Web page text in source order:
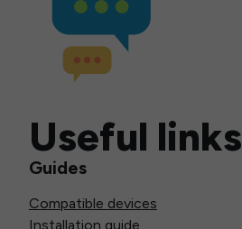
Useful links
Guides
Compatible devices
Installation guide